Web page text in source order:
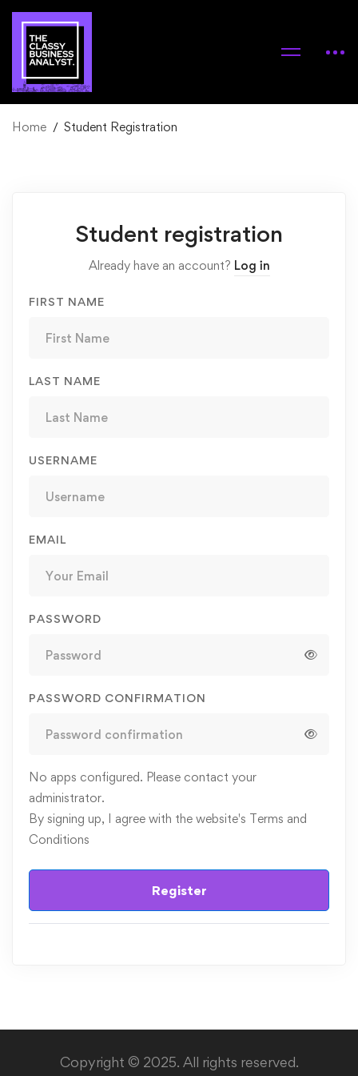
Home Student Registration
Registration
Student registration
Already have an account? Log in
FIRST NAME
LAST NAME
USERNAME
EMAIL
PASSWORD
PASSWORD CONFIRMATION
No apps configured. Please contact your
administrator.
By signing up, I agree with the website's Terms and
Conditions
Register
Copyright © 2025. All rights reserved.